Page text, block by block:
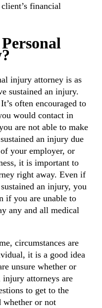
financial
injury attorney is as
sustained an injury.
often encouraged to
would contact in
are not able to make
an injury due
your employer, or
it is important to
right away. Even if
an injury, you
if you are unable to
any and all medical
circumstances are
it is a good idea
unsure whether or
injury attorneys are
to get to the
whether or not